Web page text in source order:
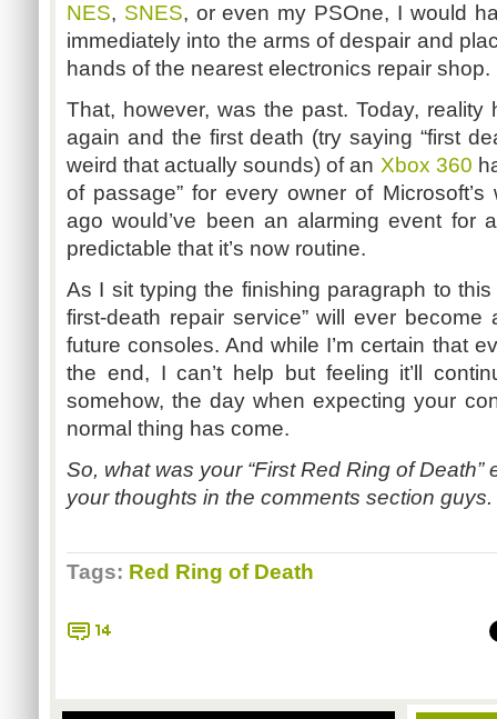
NES, SNES, or even my PSOne, I would
immediately into the arms of despair and
hands of the nearest electronics repair shop.
That, however, was the past. Today,
again and the first death (try saying “first
weird that actually sounds) of an Xbox 360
of passage” for every owner of
ago would’ve been an alarming event for
predictable that it’s now routine.
As I sit typing the finishing paragraph to
first-death repair service” will ever become
future consoles. And while I’m certain that
the end, I can’t help but feeling it’ll
somehow, the day when expecting your
normal thing has come.
So, what was your “First Red Ring of
your thoughts in the comments section guys.
Tags: Red Ring of Death
14